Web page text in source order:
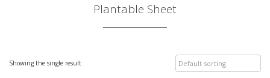
Plantable Sheet
Showing the single result